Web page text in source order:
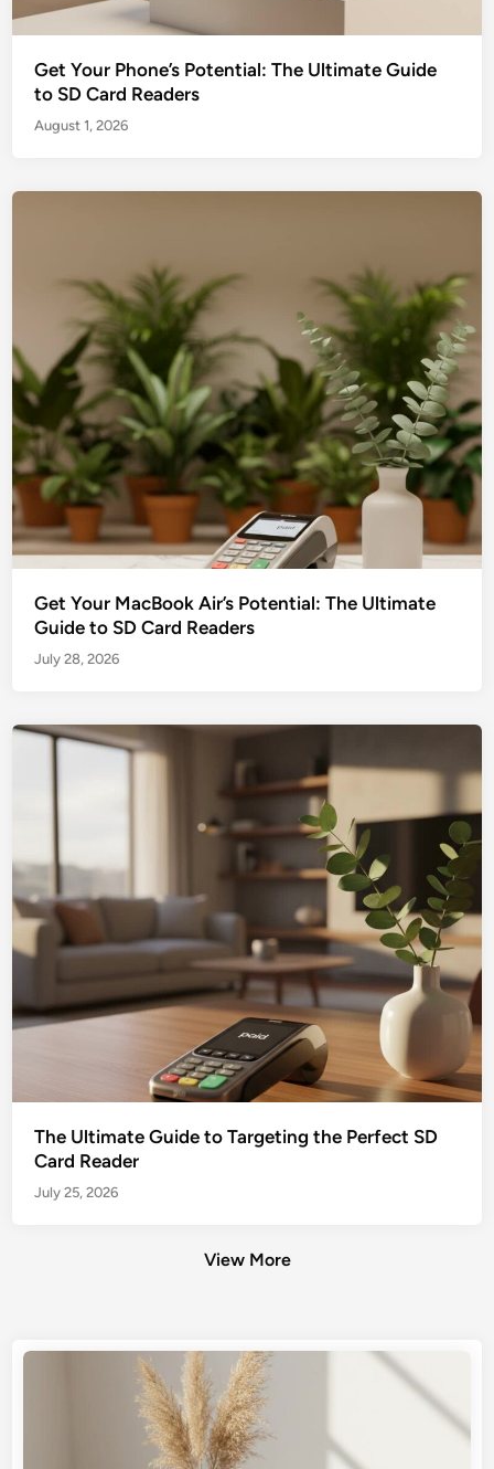
Get Your Phone’s Potential: The Ultimate Guide
to SD Card Readers
August 1, 2026
Get Your MacBook Air’s Potential: The Ultimate
Guide to SD Card Readers
July 28, 2026
The Ultimate Guide to Targeting the Perfect SD
Card Reader
July 25, 2026
View More